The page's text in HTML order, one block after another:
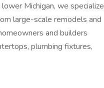
Michigan, we specialize
large-scale remodels and
and builders
plumbing fixtures,